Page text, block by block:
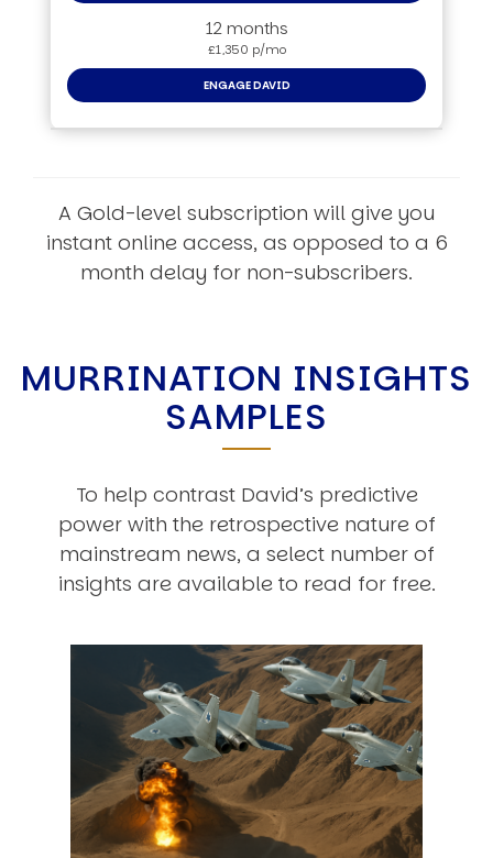
12 months
£1,350 p/mo
ENGAGE DAVID
A Gold-level subscription will give you
instant online access, as opposed to a 6
month delay for non-subscribers.
MURRINATION INSIGHTS
SAMPLES
To help contrast David’s predictive
power with the retrospective nature of
mainstream news, a select number of
insights are available to read for free.